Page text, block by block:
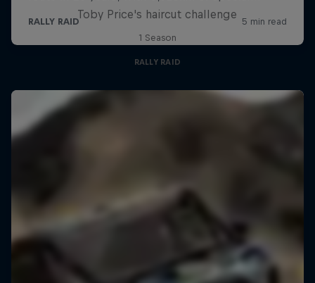
Toby Price's haircut challenge
1 Season
RALLY RAID